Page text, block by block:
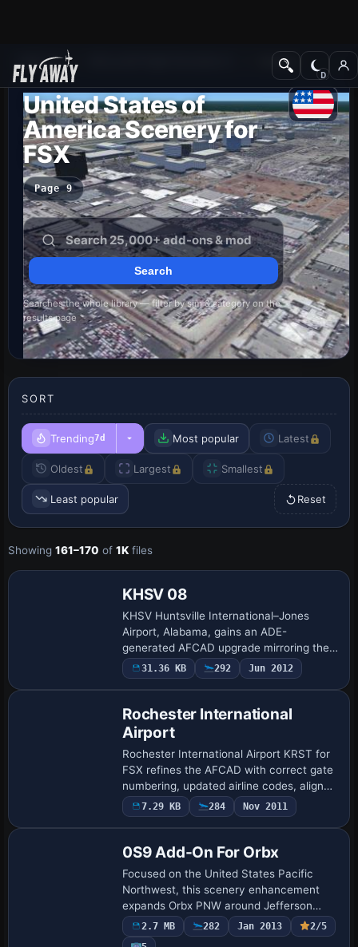
Add-ons Scenery
United States of
America Scenery for
FSX
Page 9
Searches the whole library — filter by sim & category on the
results page
SORT
Trending7d Most popular Latest
Oldest Largest Smallest
Least popular Reset
Showing 161–170 of 1K files
KHSV 08
KHSV Huntsville International–Jones
Airport, Alabama, gains an ADE-
generated AFCAD upgrade mirroring the
July 2008 FAA charts, featuring a 228-
foot replacement control tower, new
31.36 KB 292 Jun 2012
Rochester International
Airport
Rochester International Airport KRST for
FSX refines the AFCAD with correct gate
numbering, updated airline codes, aligned
parking stands and accurate ATC
designations, bringing Minnesota’s
7.29 KB 284 Nov 2011
0S9 Add-On For Orbx
Focused on the United States Pacific
Northwest, this scenery enhancement
expands Orbx PNW around Jefferson
County International (0S9) for Microsoft
Flight Simulator X by injecting fresh BGL
2.7 MB 282 Jan 2013
2/5